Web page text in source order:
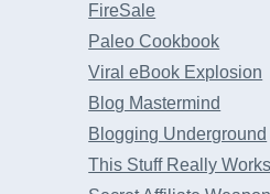
FireSale
Paleo Cookbook
Viral eBook Explosion
Blog Mastermind
Blogging Underground
This Stuff Really Works